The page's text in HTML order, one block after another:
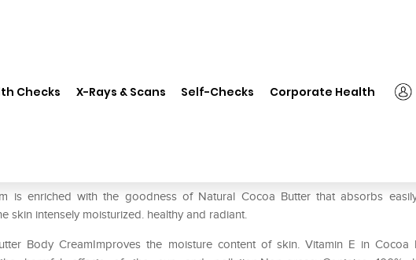
Checks X-Rays & Scans Self-Checks Corporate Health
is enriched with the goodness of Natural Cocoa Butter that absorbs
skin intensely moisturized. healthy and radiant.
Body CreamImproves the moisture content of skin. Vitamin E in Cocoa